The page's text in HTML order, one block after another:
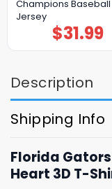
Champions Baseball
Jersey
$31.99
Description
Shipping Info
Florida
Heart 3D T-